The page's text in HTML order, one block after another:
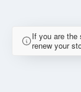
If you are the
renew your